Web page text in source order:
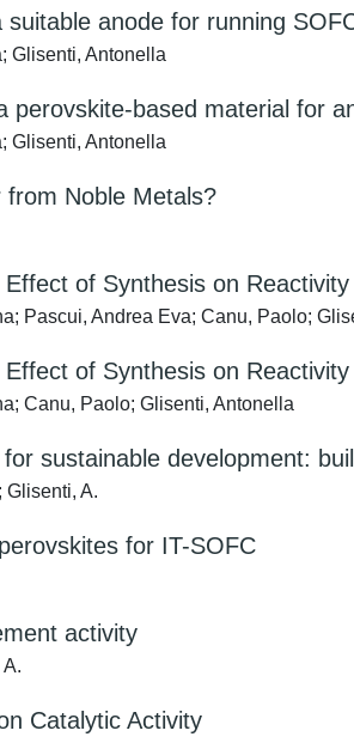
anode for running
Glisenti, Antonella
based material for
Glisenti, Antonella
Noble Metals?
of Synthesis on
Pascui, Andrea Eva; Canu, Paolo;
of Synthesis on
Canu, Paolo; Glisenti, Antonella
sustainable development:
Glisenti, A.
for IT-SOFC
activity
Catalytic Activity